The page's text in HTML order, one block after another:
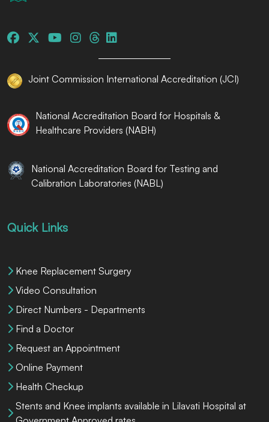
Joint Commission International Accreditation (JCI)
National Accreditation Board for Hospitals &
Healthcare Providers (NABH)
National Accreditation Board for Testing and
Calibration Laboratories (NABL)
Quick Links
Knee Replacement Surgery
Video Consultation
Direct Numbers - Departments
Find a Doctor
Request an Appointment
Online Payment
Health Checkup
Stents and Knee implants available in Lilavati Hospital at